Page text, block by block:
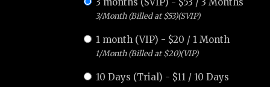
3/Month (Billed at $53)(SVIP)
1 month (VIP) - $20 / 1 Month
1/Month (Billed at $20)(VIP)
10 Days (Trial) - $11 / 10 Days